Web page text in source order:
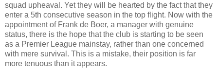
squad upheaval. Yet they will be hearted by the fact that they
enter a 5th consecutive season in the top flight. Now with the
appointment of Frank de Boer, a manager with genuine
status, there is the hope that the club is starting to be seen
as a Premier League mainstay, rather than one concerned
with mere survival. This is a mistake, their position is far
more tenuous than it appears.